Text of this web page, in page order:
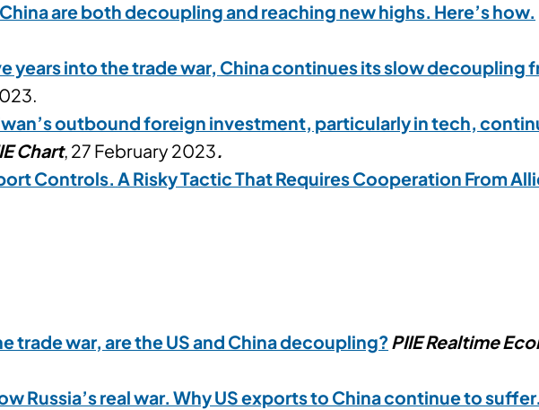
are both decoupling and reaching new highs. Here’s how.
years into the trade war, China continues its slow decoupling
outbound foreign investment, particularly in tech,
Chart, 27 February 2023.
Controls. A Risky Tactic That Requires Cooperation From
trade war, are the US and China decoupling?PIIE Realtime
Russia’s real war. Why US exports to China continue to suffer.